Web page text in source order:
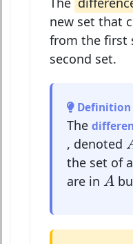
new set that
from the first
second set.
Definition
The
, denoted
the set of
are in A
A